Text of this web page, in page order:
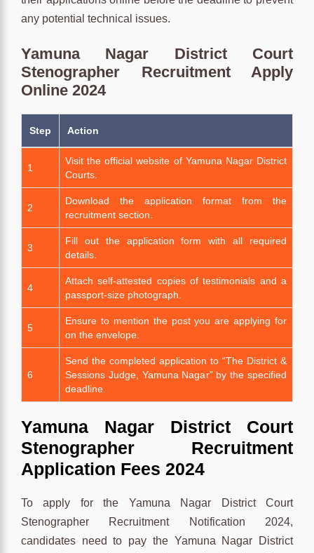
any potential technical issues.
Yamuna Nagar District Court
Stenographer Recruitment Apply
Online 2024
Step Action
1
Visit the official website of Yamuna Nagar District
Courts.
2
Download the application format from the
recruitment section.
3
Fill out the application form with all required
details.
4
Attach self-attested copies of testimonials and a
passport-size photograph.
5
Ensure to mention the post you are applying for
on the envelope.
6
Send the completed application to “The District &
Sessions Judge, Yamuna Nagar” by the specified
deadline.
Yamuna Nagar District Court
Stenographer Recruitment
Application Fees 2024
To apply for the Yamuna Nagar District Court
Stenographer Recruitment Notification 2024,
candidates need to pay the Yamuna Nagar District